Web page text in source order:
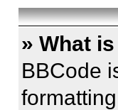
» What
BBCode